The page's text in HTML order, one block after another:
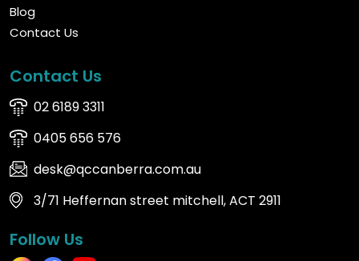
Blog
Contact Us
Contact Us
02 6189 3311
0405 656 576
desk@qccanberra.com.au
3/71 Heffernan street mitchell, ACT 2911
Follow Us